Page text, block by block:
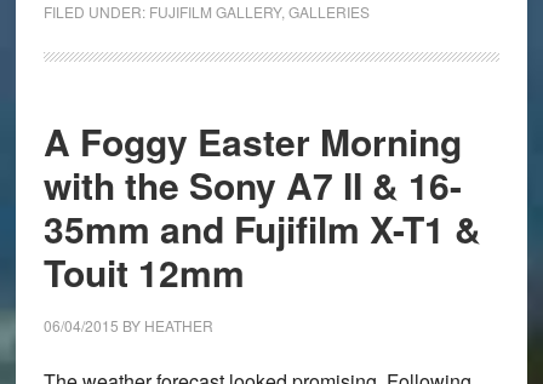
Conwy:
gallery
captured
with
the
Fujifilm
X-
T1,
A2,
FILED UNDER: FUJIFILM GALLERY, GALLERIES
A Foggy Easter Morning
with the Sony A7 II & 16-
35mm and Fujifilm X-T1 &
Touit 12mm
06/04/2015 BY HEATHER